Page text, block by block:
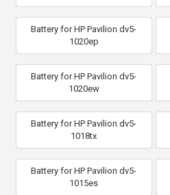
Battery for HP Pavilion dv5-
1020ep
Battery for HP Pavilion dv5-
1020ew
Battery for HP Pavilion dv5-
1018tx
Battery for HP Pavilion dv5-
1015es